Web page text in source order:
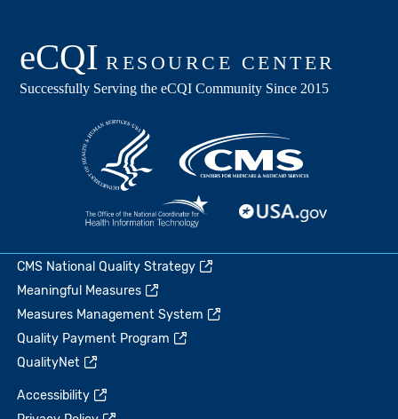
CMS National Quality Strategy
Meaningful Measures
Measures Management System
Quality Payment Program
QualityNet
Accessibility